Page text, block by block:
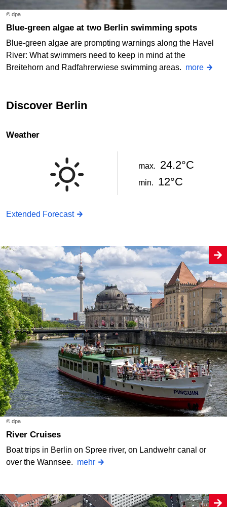
© dpa
Blue-green algae at two Berlin swimming spots
Blue-green algae are prompting warnings along the Havel
River: What swimmers need to keep in mind at the
Breitehorn and Radfahrerwiese swimming areas. more
Discover Berlin
Weather
max. 24.2°C
min. 12°C
Extended Forecast
© dpa
River Cruises
Boat trips in Berlin on Spree river, on Landwehr canal or
over the Wannsee. mehr